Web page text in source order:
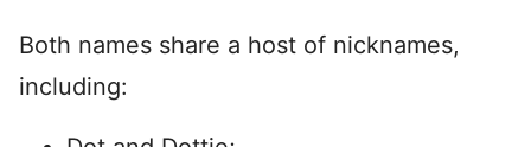
Both names share a host of nicknames,
including: